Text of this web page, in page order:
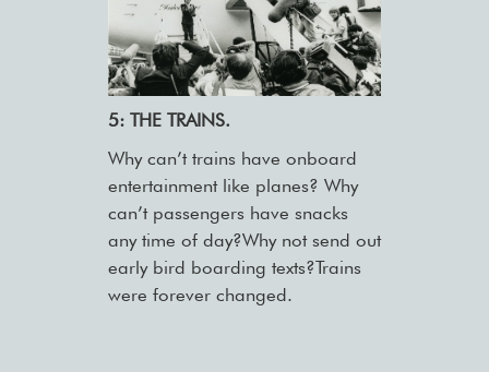
5: THE TRAINS.
Why can’t trains have onboard
entertainment like planes? Why
can’t passengers have snacks
any time of day?Why not send out
early bird boarding texts?Trains
were forever changed.